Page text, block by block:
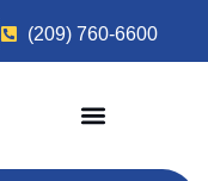
(209) 760-6600